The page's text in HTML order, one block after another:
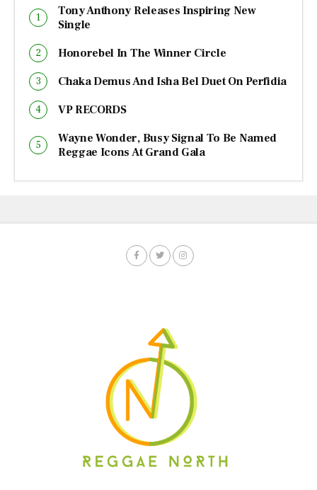
Tony Anthony Releases Inspiring New
Single
Honorebel In The Winner Circle
Chaka Demus And Isha Bel Duet On Perfidia
VP RECORDS
Wayne Wonder, Busy Signal To Be Named
Reggae Icons At Grand Gala